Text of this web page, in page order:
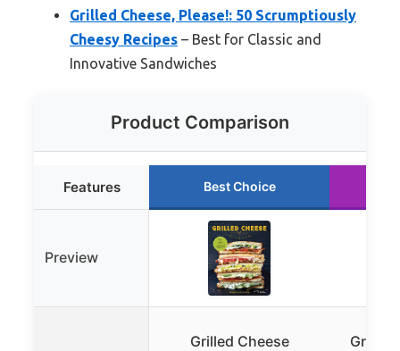
Grilled Cheese, Please!: 50 Scrumptiously
Cheesy Recipes – Best for Classic and
Innovative Sandwiches
Product Comparison
Features Best Choice
Preview
Grilled Cheese
Great